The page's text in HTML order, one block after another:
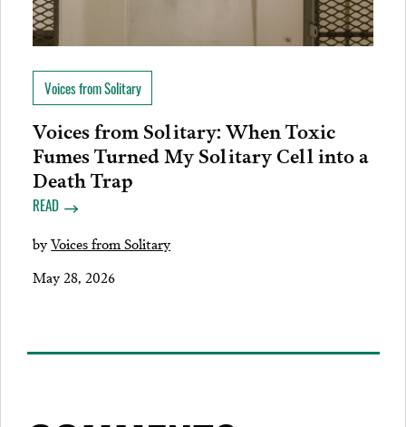
Voices from Solitary
Voices from Solitary: When Toxic
Fumes Turned My Solitary Cell into a
Death Trap
READ
byVoices from Solitary
May 28, 2026